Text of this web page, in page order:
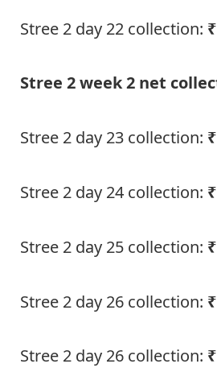
Stree 2 day 22 collection:
Stree 2 week 2 net
Stree 2 day 23 collection:
Stree 2 day 24 collection:
Stree 2 day 25 collection:
Stree 2 day 26 collection:
Stree 2 day 26 collection: